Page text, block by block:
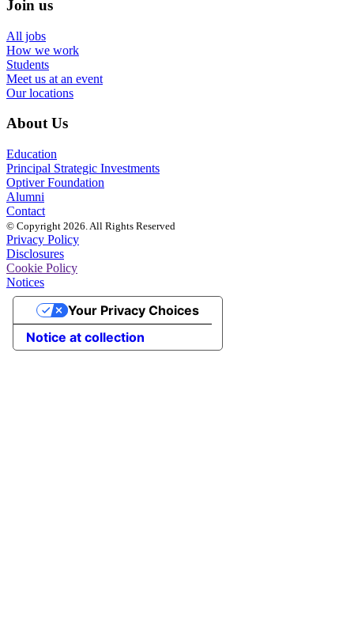
Join us
All jobs
How we work
Students
Meet us at an event
Our locations
About Us
Education
Principal Strategic Investments
Optiver Foundation
Alumni
Contact
© Copyright 2026. All Rights Reserved
Privacy Policy
Disclosures
Cookie Policy
Notices
Notice at collection
Your Privacy Choices